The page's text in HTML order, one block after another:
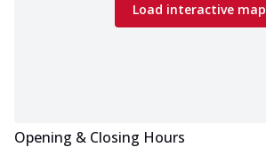
Load interactive map
Opening & Closing Hours